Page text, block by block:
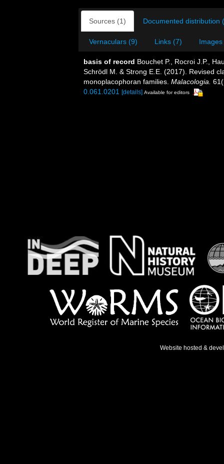
Sources (1) Documented distribution
Vernaculars (9) Links (7)
basis of record Bouchet P., Rocroi J.P.,
Schrödl M. & Strong E.E. (2017). Revised
monoplacophoran families. Malacologia.
0.061.0201
[details] Available for editors
Website hosted &